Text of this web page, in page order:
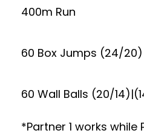
400m Run
60 Box Jumps (24/20)
60 Wall Balls (20/
*Partner 1 works while